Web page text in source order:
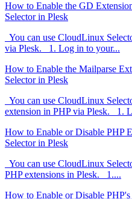
How to Enable the GD
Selector in Plesk
You can use CloudLinux
via Plesk. 1. Log in to your...
How to Enable the Mailparse
Selector in Plesk
You can use CloudLinux
extension in PHP via Plesk. 1.
How to Enable or Disable PHP
Selector in Plesk
You can use CloudLinux
PHP extensions in Plesk. 1....
How to Enable or Disable